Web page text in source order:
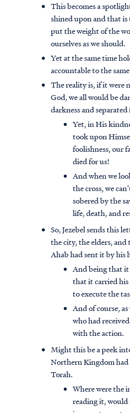
This becomes a
shined upon and that
put the weight of the
ourselves as we should.
Yet at the same time
accountable to the
The reality is, if it were
God, we all would be
darkness and
Yet, in His
took upon
foolishness, our
died for us!
And when we
the cross, we
sobered by the
life, death, and
So, Jezebel sends this
the city, the elders, and
Ahab had sent it by his
And being that it
that it carried
to execute the
And of course,
who had
with the action.
Might this be a peek
Northern Kingdom had
Torah.
Where were the
reading it, would